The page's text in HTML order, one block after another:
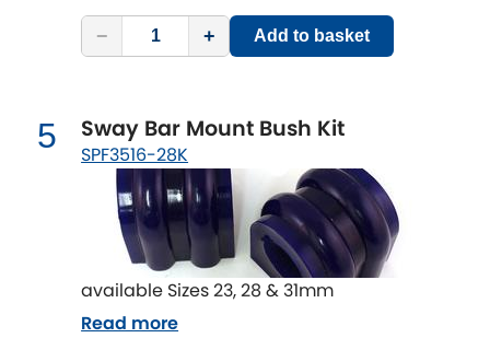
MG RELEASES]
Mitsubishi [NEW
Morris [NEWRELEASES
Nissan [NEW RELEASES]
− + Add to basket
5 Sway Bar Mount Bush Kit
SPF3516-28K
available Sizes 23, 28 & 31mm
Read more